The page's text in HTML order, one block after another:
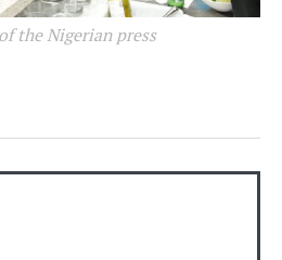
the Nigerian press